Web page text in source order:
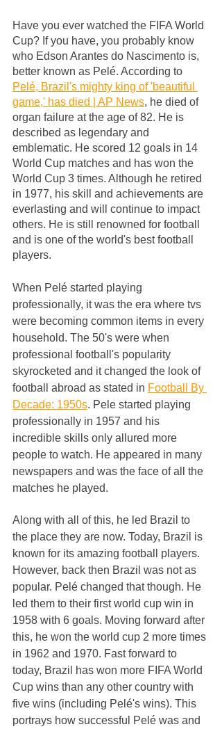
Have you ever watched the FIFA World
Cup? If you have, you probably know
who Edson Arantes do Nascimento is,
better known as Pelé. According to
Pelé, Brazil's mighty king of 'beautiful
game,' has died | AP News, he died of
organ failure at the age of 82. He is
described as legendary and
emblematic. He scored 12 goals in 14
World Cup matches and has won the
World Cup 3 times. Although he retired
in 1977, his skill and achievements are
everlasting and will continue to impact
others. He is still renowned for football
and is one of the world's best football
players.
When Pelé started playing
professionally, it was the era where tvs
were becoming common items in every
household. The 50's were when
professional football's popularity
skyrocketed and it changed the look of
football abroad as stated in Football By
Decade: 1950s. Pele started playing
professionally in 1957 and his
incredible skills only allured more
people to watch. He appeared in many
newspapers and was the face of all the
matches he played.
Along with all of this, he led Brazil to
the place they are now. Today, Brazil is
known for its amazing football players.
However, back then Brazil was not as
popular. Pelé changed that though. He
led them to their first world cup win in
1958 with 6 goals. Moving forward after
this, he won the world cup 2 more times
in 1962 and 1970. Fast forward to
today, Brazil has won more FIFA World
Cup wins than any other country with
five wins (including Pelé's wins). This
portrays how successful Pelé was and